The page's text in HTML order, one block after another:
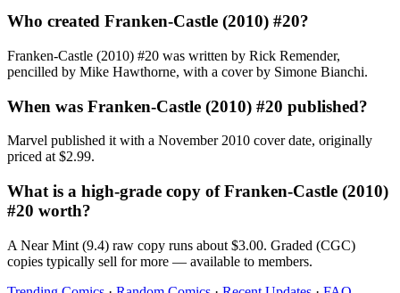
Who created Franken-Castle (2010) #20?
Franken-Castle (2010) #20 was written by Rick Remender,
pencilled by Mike Hawthorne, with a cover by Simone Bianchi.
When was Franken-Castle (2010) #20 published?
Marvel published it with a November 2010 cover date, originally
priced at $2.99.
What is a high-grade copy of Franken-Castle (2010)
#20 worth?
A Near Mint (9.4) raw copy runs about $3.00. Graded (CGC)
copies typically sell for more — available to members.